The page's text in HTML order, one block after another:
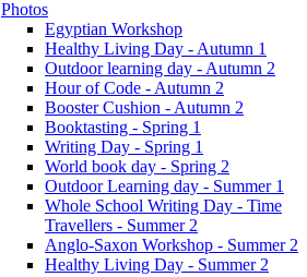
Photos
Egyptian Workshop
Healthy Living Day - Autumn 1
Outdoor learning day - Autumn 2
Hour of Code - Autumn 2
Booster Cushion - Autumn 2
Booktasting - Spring 1
Writing Day - Spring 1
World book day - Spring 2
Outdoor Learning day - Summer 1
Whole School Writing Day - Time
Travellers - Summer 2
Anglo-Saxon Workshop - Summer 2
Healthy Living Day - Summer 2